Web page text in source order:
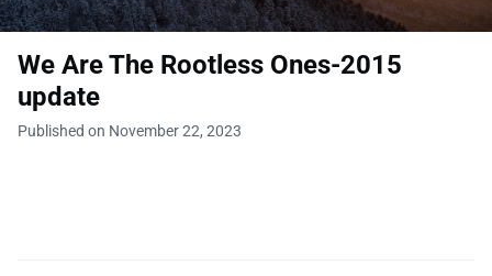
We Are The Rootless Ones-2015
update
Published on November 22, 2023